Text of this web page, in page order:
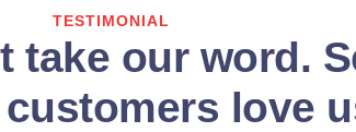
TESTIMONIAL
take our word.
love